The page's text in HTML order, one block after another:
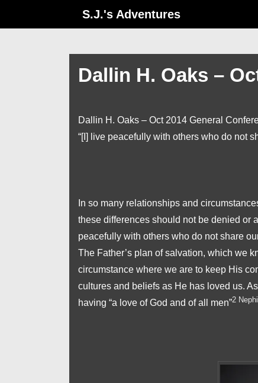
S.J.'s Adventures
Dallin H. Oaks –
Dallin H. Oaks – Oct 2014 General
“[I] live peacefully with others who do not
In so many relationships and
these differences should not be denied or
peacefully with others who do not share
The Father’s plan of salvation, which we
circumstance where we are to keep His
cultures and beliefs as He has loved us.
having “a love of God and of all men”2